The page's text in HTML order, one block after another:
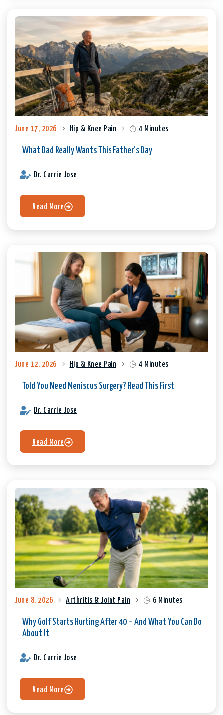
June 17, 2026 Hip & Knee Pain 4 Minutes
What Dad Really Wants This Father’s Day
Dr. Carrie Jose
Read More
June 12, 2026 Hip & Knee Pain 4 Minutes
Told You Need Meniscus Surgery? Read This First
Dr. Carrie Jose
Read More
June 8, 2026 Arthritis & Joint Pain 6 Minutes
Why Golf Starts Hurting After 40 – And What You Can Do
About It
Dr. Carrie Jose
Read More